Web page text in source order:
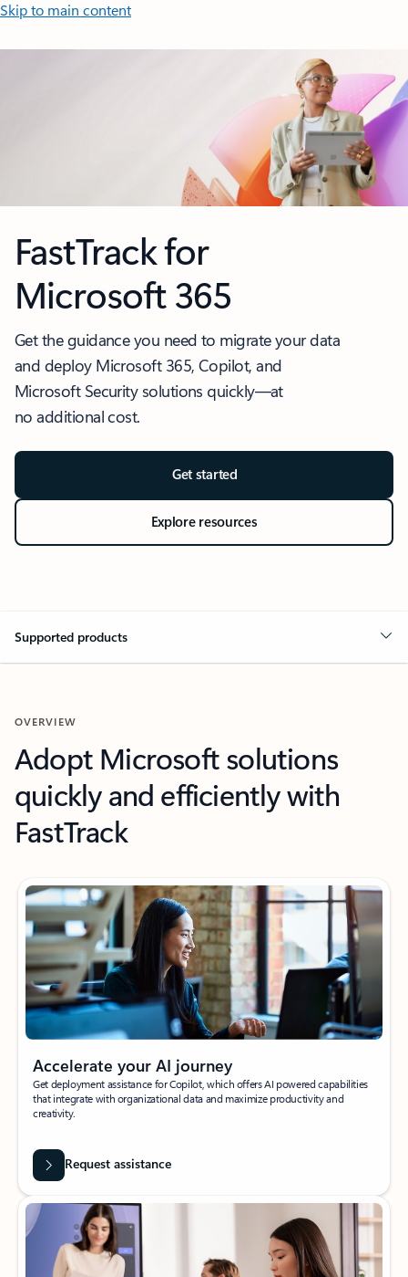
Skip to main content
FastTrack for
Microsoft 365
Get the guidance you need to migrate your data
and deploy Microsoft 365, Copilot, and
Microsoft Security solutions quickly—at
no additional cost.
Get started
Explore resources
Supported products
OVERVIEW
Adopt Microsoft solutions
quickly and efficiently with
FastTrack
Accelerate your AI journey
Get deployment assistance for Copilot, which offers AI powered capabilities
that integrate with organizational data and maximize productivity and
creativity.
Request assistance